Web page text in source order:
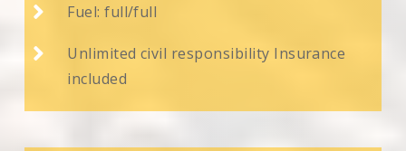
 Fuel: full/full

Unlimited civil responsibility Insurance
included